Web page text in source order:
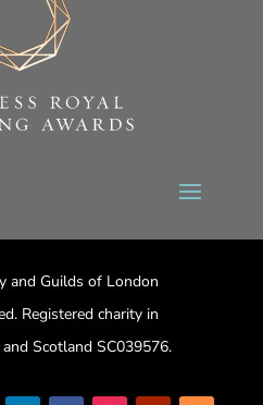
and Guilds of London
Registered charity in
Scotland SC039576.